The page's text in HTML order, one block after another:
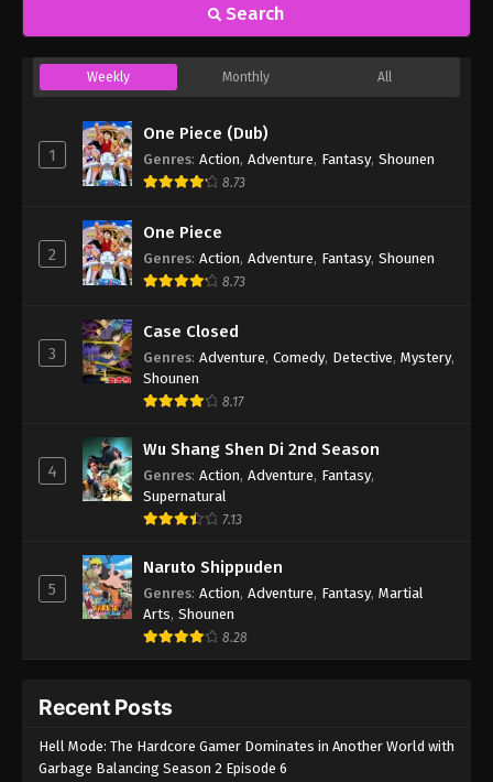
Search
Weekly Monthly All
1
One Piece (Dub)
Genres: Action, Adventure, Fantasy, Shounen
8.73
2
One Piece
Genres: Action, Adventure, Fantasy, Shounen
8.73
3
Case Closed
Genres: Adventure, Comedy, Detective, Mystery,
Shounen
8.17
4
Wu Shang Shen Di 2nd Season
Genres: Action, Adventure, Fantasy,
Supernatural
7.13
5
Naruto Shippuden
Genres: Action, Adventure, Fantasy, Martial
Arts, Shounen
8.28
Recent Posts
Hell Mode: The Hardcore Gamer Dominates in Another World with
Garbage Balancing Season 2 Episode 6